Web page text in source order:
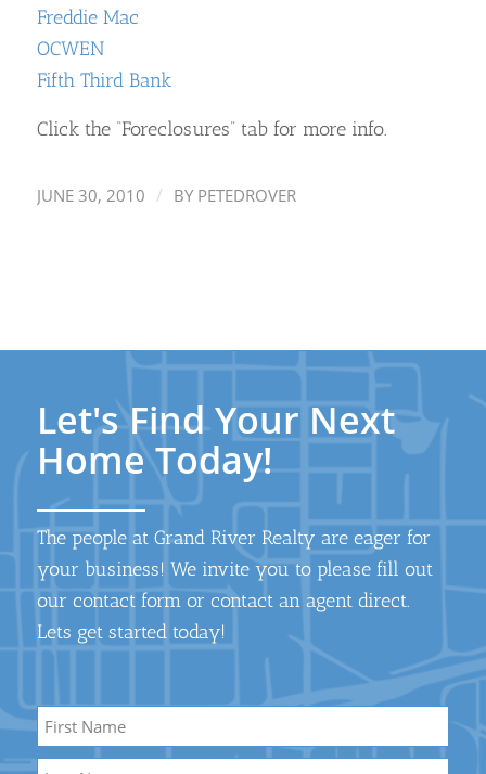
Freddie Mac
OCWEN
Fifth Third Bank
Click the “Foreclosures” tab for more info.
JUNE 30, 2010 / BY PETEDROVER
Let's Find Your Next
Home Today!
The people at Grand River Realty are eager for
your business! We invite you to please fill out
our contact form or contact an agent direct.
Lets get started today!
Name *
First